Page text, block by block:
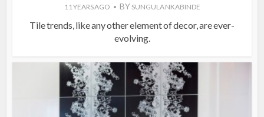
11 YEARS AGO BY SUNGULA NKABINDE
Tile trends, like any other element of decor, are ever-
evolving.